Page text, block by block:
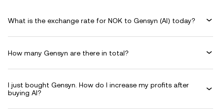
What is the exchange rate for NOK to Gensyn (AI) today?
How many Gensyn are there in total?
I just bought Gensyn. How do I increase my profits after
buying AI?